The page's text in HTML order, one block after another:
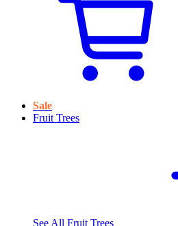
Sale
Fruit Trees
See All Fruit Trees